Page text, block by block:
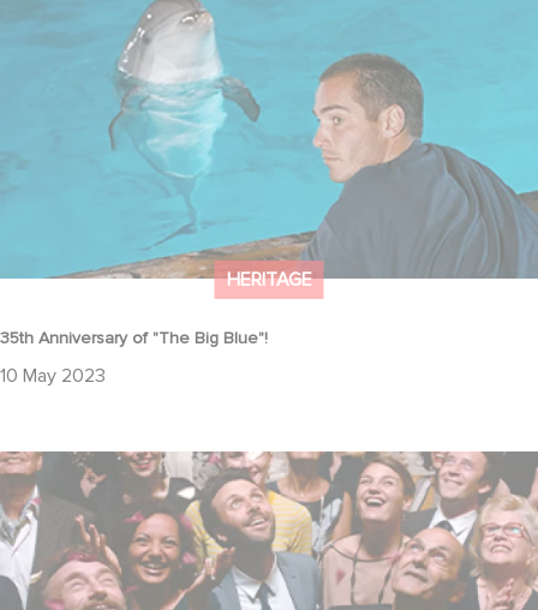
HERITAGE
35th Anniversary of "The Big Blue"!
10 May 2023
Tribute to Jean-Pierre Bacri